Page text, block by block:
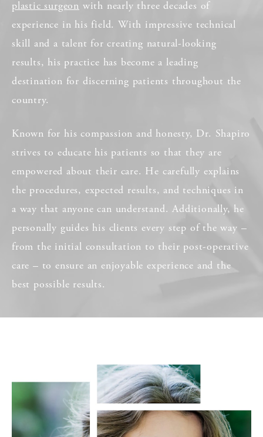
plastic surgeon with nearly three decades of
experience in his field. With impressive technical
skill and a talent for creating natural-looking
results, his practice has become a leading
destination for discerning patients throughout the
country.
Known for his compassion and honesty, Dr. Shapiro
strives to educate his patients so that they are
empowered about their care. He carefully explains
the procedures, expected results, and techniques in
a way that anyone can understand. Additionally, he
personally guides his clients every step of the way –
from the initial consultation to their post-operative
care – to ensure an enjoyable experience and the
best possible results.